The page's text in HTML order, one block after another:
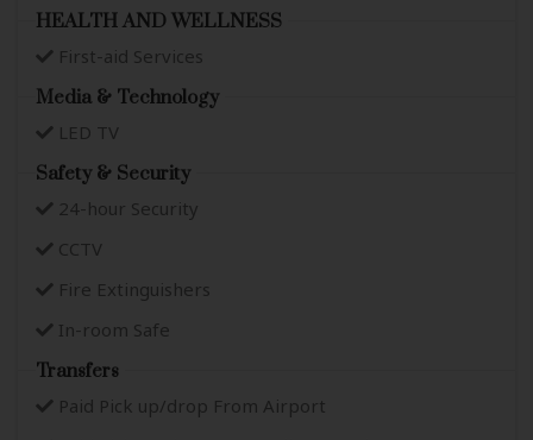
HEALTH AND WELLNESS
First-aid Services
Media & Technology
LED TV
Safety & Security
24-hour Security
CCTV
Fire Extinguishers
In-room Safe
Transfers
Paid Pick up/drop From Airport